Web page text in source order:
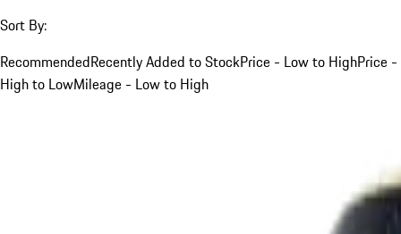
Sort By:
RecommendedRecently Added to StockPrice - Low to HighPrice -
High to LowMileage - Low to High